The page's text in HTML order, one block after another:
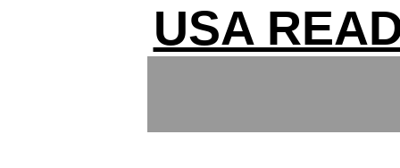
USA